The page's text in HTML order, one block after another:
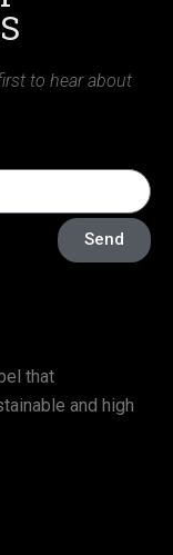
to hear about
Send
that
and high